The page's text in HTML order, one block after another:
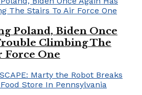
Poland, Biden Once
Climbing The
Force One